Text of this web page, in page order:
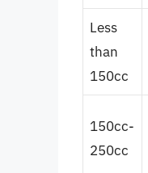
Less
than
150cc
150cc-
250cc